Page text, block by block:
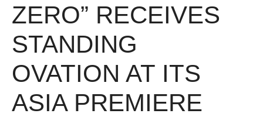
ZERO” RECEIVES
STANDING
OVATION AT ITS
ASIA PREMIERE